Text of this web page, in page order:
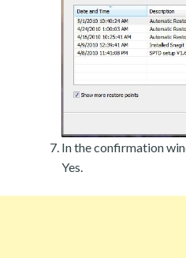
In the confirmation
Yes.